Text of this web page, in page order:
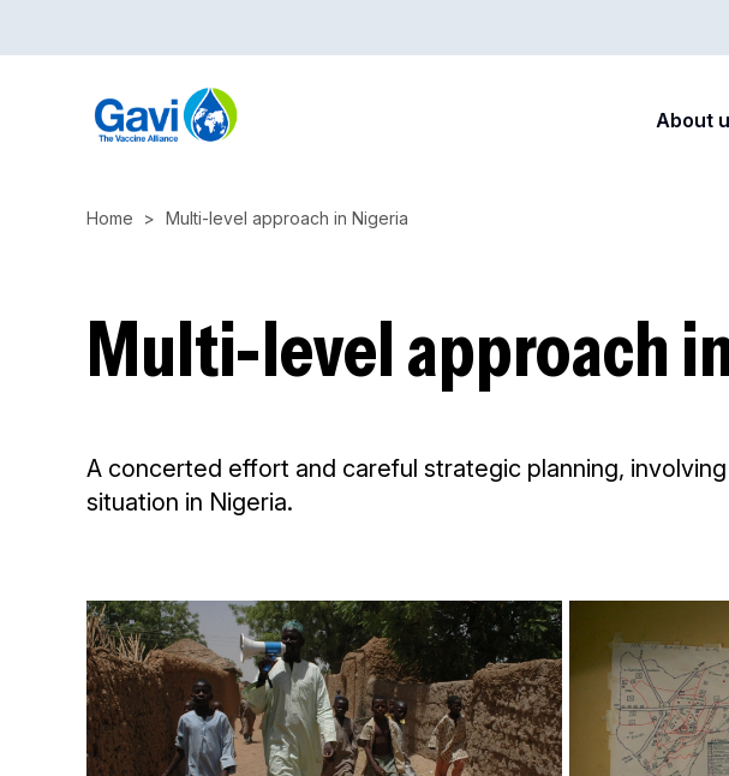
to
Main
About
Home Multi-level approach in Nigeria
Multi-level approach
A concerted effort and careful strategic planning,
situation in Nigeria.